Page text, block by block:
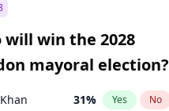
7
%
will win the 2028
mayoral election?
31% Yes No